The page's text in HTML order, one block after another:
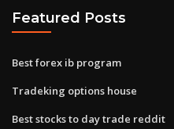
Featured Posts
Best forex ib program
Tradeking options house
Best stocks to day trade reddit